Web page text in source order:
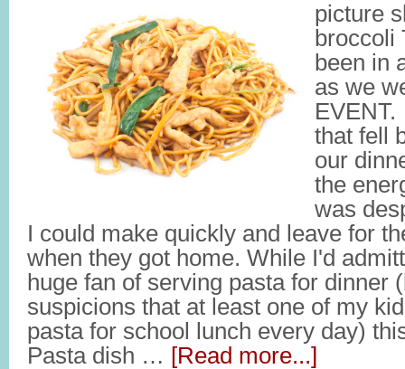
picture
broccoli
been in
as we
that fell
our
the
was
I could make quickly and leave for
when they got home. While I'd
huge fan of serving pasta for dinner
suspicions that at least one of my
pasta for school lunch every day)
Pasta dish … [Read more...]